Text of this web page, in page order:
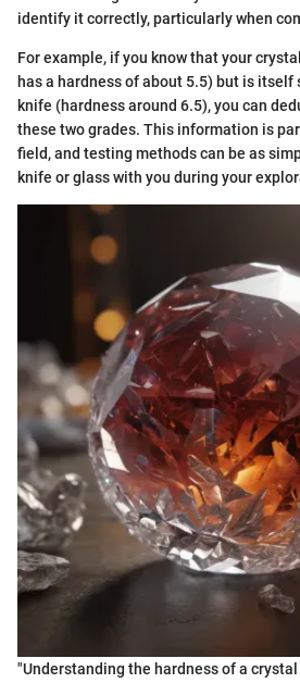
identify it correctly, particularly when
For example, if you know that your
has a hardness of about 5.5) but is itself
knife (hardness around 6.5), you can
these two grades. This information is
field, and testing methods can be as
knife or glass with you during your
"Understanding the hardness of a